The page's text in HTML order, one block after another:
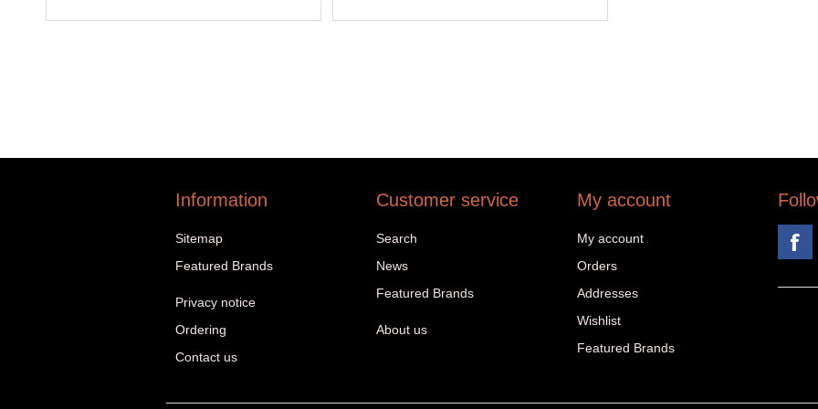
Information
Sitemap
Featured Brands
Privacy notice
Ordering
Contact us
Customer service
Search
News
Featured Brands
About us
My account
My account
Orders
Addresses
Wishlist
Featured Brands